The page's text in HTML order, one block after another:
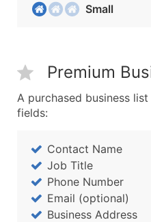
Small
Premium
A purchased business
fields:
Contact Name
Job Title
Phone Number
Email (optional)
Business Address